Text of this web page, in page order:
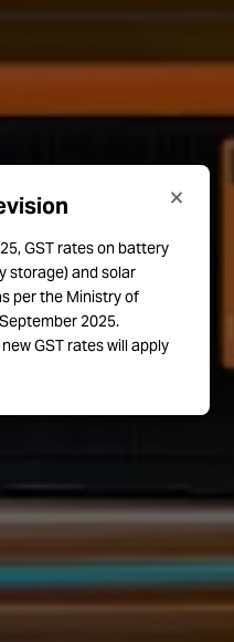
×
GST rates on battery
storage) and solar
per the Ministry of
2025.
GST rates will apply